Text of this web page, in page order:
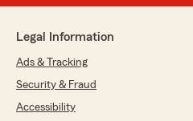
Legal Information
Ads & Tracking
Security & Fraud
Accessibility